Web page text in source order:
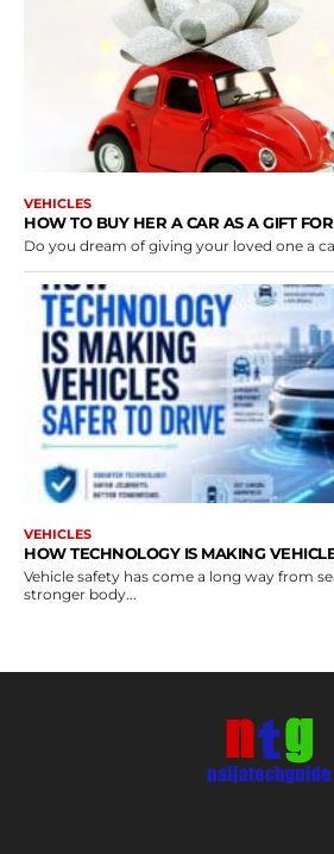
VEHICLES
HOW TO BUY HER A CAR AS A GIFT
Do you dream of giving your loved one a
VEHICLES
HOW TECHNOLOGY IS MAKING
Vehicle safety has come a long way from
stronger body...